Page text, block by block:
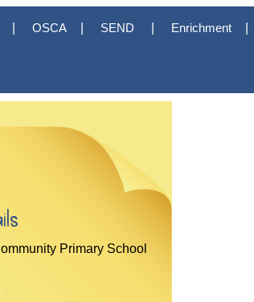
OSCA SEND Enrichment
Primary School